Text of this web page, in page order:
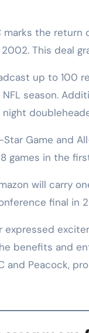
marks the
2002. This deal
up to 100
season.
night
Game and
games in the
will carry
final
expressed
benefits and
and Peacock,